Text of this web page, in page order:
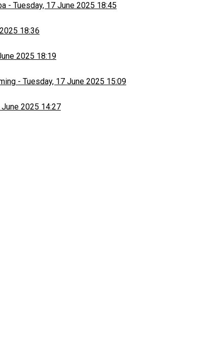
- Tuesday, 17 June 2025 18:45
18:36
2025 18:19
- Tuesday, 17 June 2025 15:09
June 2025 14:27